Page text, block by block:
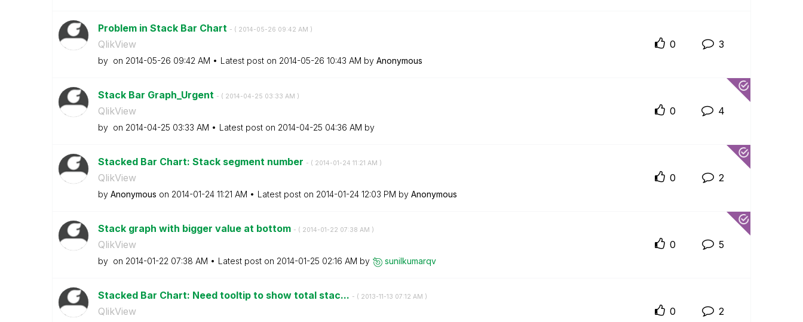
Problem in Stack Bar Chart - ( ‎2014-05-26 09:42 AM )
QlikView
by on ‎2014-05-26 09:42 AM Latest post on ‎2014-05-26 10:43 AM by Anonymous
0 3
Stack Bar Graph_Urgent - ( ‎2014-04-25 03:33 AM )
QlikView
by on ‎2014-04-25 03:33 AM Latest post on ‎2014-04-25 04:36 AM by
0 4
Stacked Bar Chart: Stack segment number - ( ‎2014-01-24 11:21 AM )
QlikView
by Anonymous on ‎2014-01-24 11:21 AM Latest post on ‎2014-01-24 12:03 PM by Anonymous
0 2
Stack graph with bigger value at bottom - ( ‎2014-01-22 07:38 AM )
QlikView
by on ‎2014-01-22 07:38 AM Latest post on ‎2014-01-25 02:16 AM by sunilkumarqv
0 5
Stacked Bar Chart: Need tooltip to show total stac... - ( ‎2013-11-13 07:12 AM )
QlikView 0 2